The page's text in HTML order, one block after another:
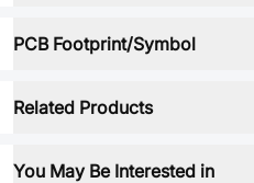
PCB Footprint/Symbol
Related Products
You May Be Interested in